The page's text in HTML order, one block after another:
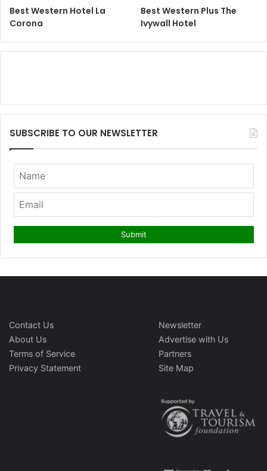
Best Western Hotel La
Corona
Best Western Plus The
Ivywall Hotel
SUBSCRIBE TO OUR NEWSLETTER
Contact Us
About Us
Terms of Service
Privacy Statement
Newsletter
Advertise with Us
Partners
Site Map